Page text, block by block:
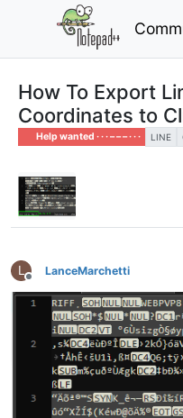
How To Export
Coordinates to
Help wanted · · · – – – · · · LINE
L
Offline
LanceMarchetti